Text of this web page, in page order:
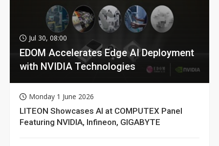
Jul 30, 08:00
EDOM Accelerates Edge AI Deployment
with NVIDIA Technologies
Monday 1 June 2026
LITEON Showcases AI at COMPUTEX Panel
Featuring NVIDIA, Infineon, GIGABYTE